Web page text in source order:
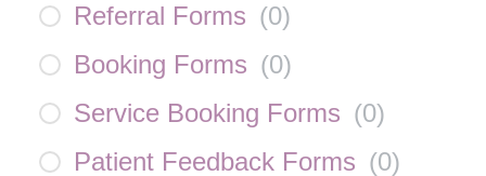
Referral Forms (0)
Booking Forms (0)
Service Booking Forms (0)
Patient Feedback Forms (0)